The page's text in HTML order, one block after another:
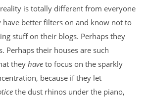
is totally different from everyone
have better filters on and know not to
stuff on their blogs. Perhaps they
Perhaps their houses are such
they have to focus on the sparkly
because if they let
the dust rhinos under the piano,